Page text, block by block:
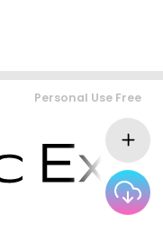
Personal Use Free